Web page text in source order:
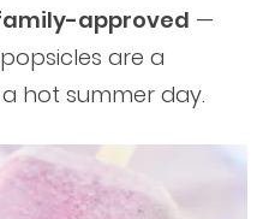
approved —
are a
hot summer day.